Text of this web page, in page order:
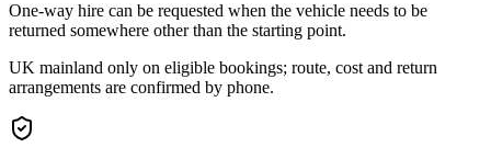
One-way hire can be requested when the vehicle needs to be
returned somewhere other than the starting point.
UK mainland only on eligible bookings; route, cost and return
arrangements are confirmed by phone.